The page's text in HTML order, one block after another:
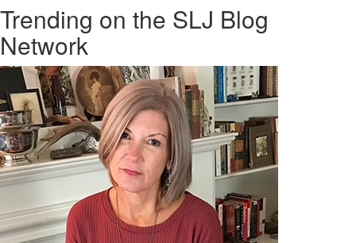
Trending on the SLJ Blog
Network